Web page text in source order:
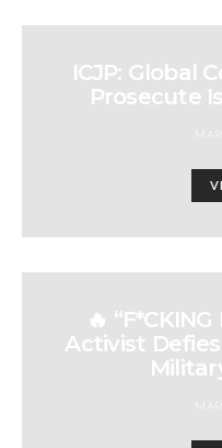
ICJP: Global
Prosecute
🔥
Activist